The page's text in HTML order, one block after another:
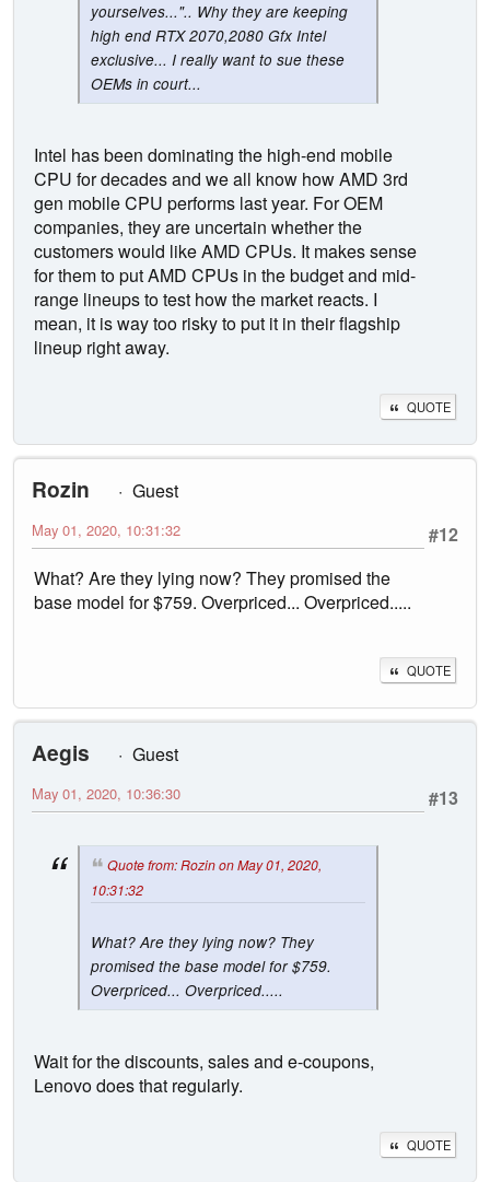
yourselves...".. Why they are keeping
high end RTX 2070,2080 Gfx Intel
exclusive... I really want to sue these
OEMs in court...
Intel has been dominating the high-end mobile
CPU for decades and we all know how AMD 3rd
gen mobile CPU performs last year. For OEM
companies, they are uncertain whether the
customers would like AMD CPUs. It makes sense
for them to put AMD CPUs in the budget and mid-
range lineups to test how the market reacts. I
mean, it is way too risky to put it in their flagship
lineup right away.
QUOTE
Rozin
Guest
#12
May 01, 2020, 10:31:32
What? Are they lying now? They promised the
base model for $759. Overpriced... Overpriced.....
QUOTE
Aegis
Guest
#13
May 01, 2020, 10:36:30
Quote from: Rozin on May 01, 2020,
10:31:32
What? Are they lying now? They
promised the base model for $759.
Overpriced... Overpriced.....
Wait for the discounts, sales and e-coupons,
Lenovo does that regularly.
QUOTE